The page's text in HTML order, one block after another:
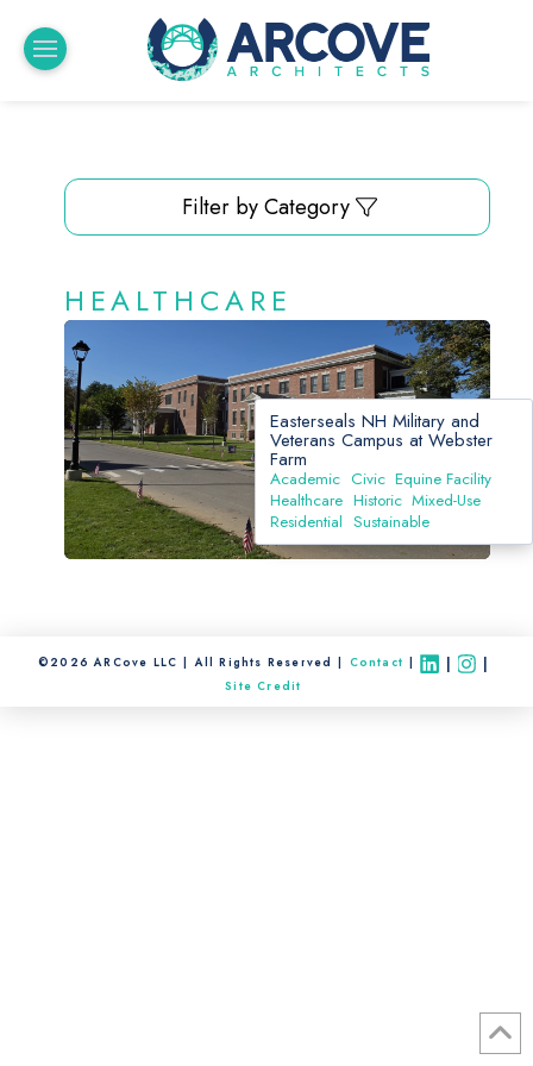
Filter by Category
HEALTHCARE
Easterseals NH Military and
Veterans Campus at Webster
Farm
Academic Civic Equine Facility
Healthcare Historic Mixed-Use
Residential Sustainable
©2026 ARCove LLC All Rights Reserved Contact | |
Site Credit